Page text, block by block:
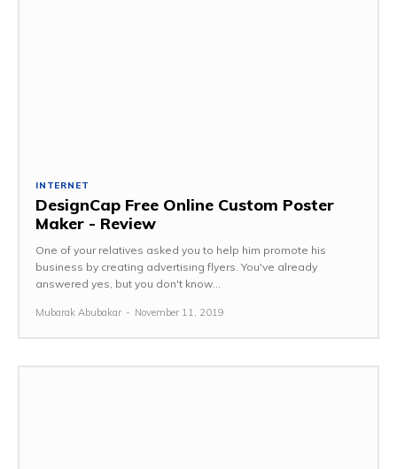
INTERNET
DesignCap Free Online Custom Poster
Maker - Review
One of your relatives asked you to help him promote his
business by creating advertising flyers. You've already
answered yes, but you don't know...
Mubarak Abubakar - November 11, 2019